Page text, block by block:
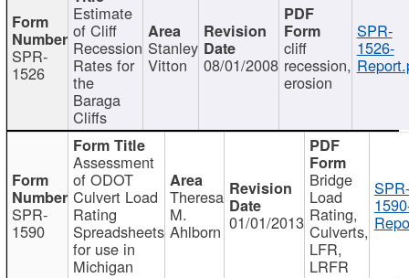
SPR-
1526
Estimate
of Cliff
Recession
Rates for
the
Baraga
Cliffs
Stanley
Vitton 08/01/2008
cliff
recession,
erosion
SPR-
1526-
SPR-
1590
Assessment
of ODOT
Culvert Load
Rating
Spreadsheets
for use in
Michigan
Theresa
M.
Ahlborn 01/01/2013
Bridge
Load
Rating,
Culverts,
LFR,
LRFR
SPR-